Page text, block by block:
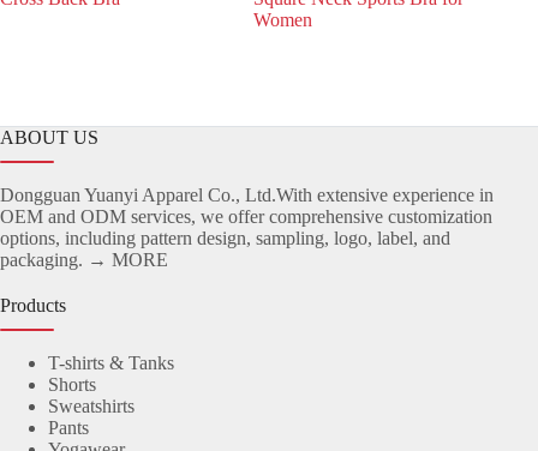
Women
ABOUT US
Dongguan Yuanyi Apparel Co., Ltd.With extensive experience in
OEM and ODM services, we offer comprehensive customization
options, including pattern design, sampling, logo, label, and
packaging. → MORE
Products
T-shirts & Tanks
Shorts
Sweatshirts
Pants